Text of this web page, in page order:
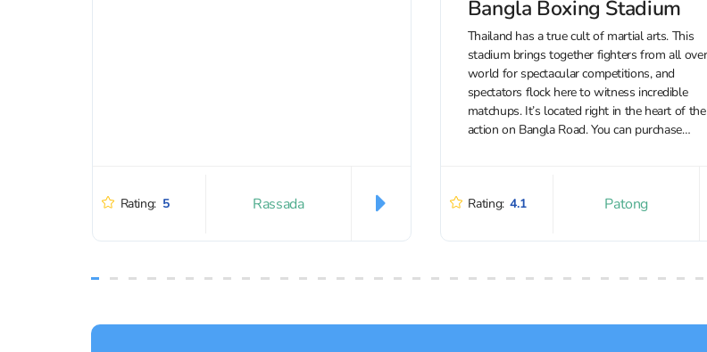
Rating: 5 Rassada
Bangla Boxing Stadium
Thailand has a true cult of martial arts. This
stadium brings together fighters from all
world for spectacular competitions, and
spectators flock here to witness incredible
matchups. It’s located right in the heart of the
action on Bangla Road. You can purchase
Rating: 4.1 Patong